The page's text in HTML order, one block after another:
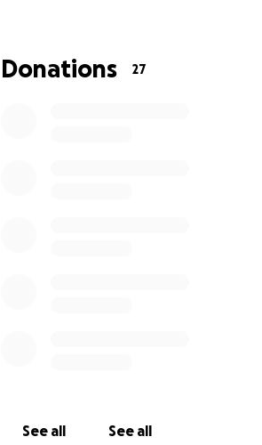
pay you back when the checks start
Donations 27
See all See all